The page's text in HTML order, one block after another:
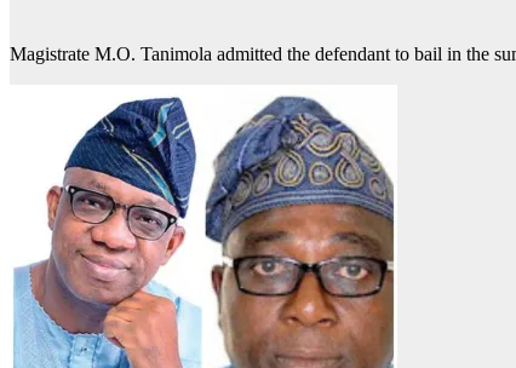
Magistrate M.O. Tanimola admitted the defendant to bail in the